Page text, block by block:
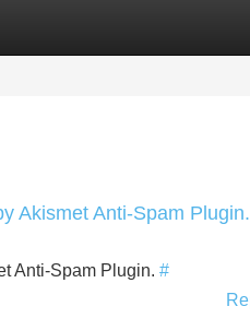
Akismet Anti-Spam Plugin.
Anti-Spam Plugin. #